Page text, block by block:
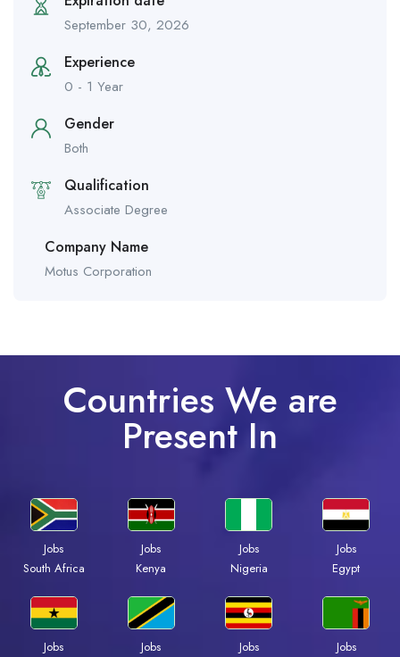
September 30, 2026
Experience
0 - 1 Year
Gender
Both
Qualification
Associate Degree
Company Name
Motus Corporation
Countries We are
Present In
Jobs
South Africa
Jobs
Kenya
Jobs
Nigeria
Jobs
Egypt
Jobs
Jobs
Jobs
Jobs